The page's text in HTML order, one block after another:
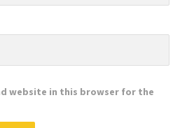
website in this browser for the